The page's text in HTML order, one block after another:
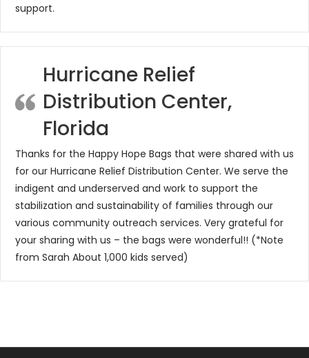
support.
Hurricane Relief
Distribution Center,
Florida
Thanks for the Happy Hope Bags that were shared with us
for our Hurricane Relief Distribution Center. We serve the
indigent and underserved and work to support the
stabilization and sustainability of families through our
various community outreach services. Very grateful for
your sharing with us – the bags were wonderful!! (*Note
from Sarah About 1,000 kids served)